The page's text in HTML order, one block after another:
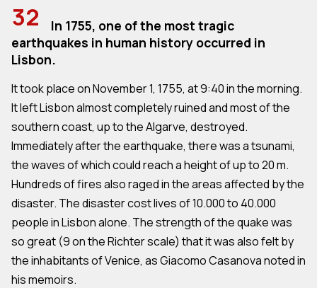
32
In 1755, one of the most tragic
earthquakes in human history occurred in
Lisbon.
It took place on November 1, 1755, at 9:40 in the morning.
It left Lisbon almost completely ruined and most of the
southern coast, up to the Algarve, destroyed.
Immediately after the earthquake, there was a tsunami,
the waves of which could reach a height of up to 20 m.
Hundreds of fires also raged in the areas affected by the
disaster. The disaster cost lives of 10.000 to 40.000
people in Lisbon alone. The strength of the quake was
so great (9 on the Richter scale) that it was also felt by
the inhabitants of Venice, as Giacomo Casanova noted in
his memoirs.